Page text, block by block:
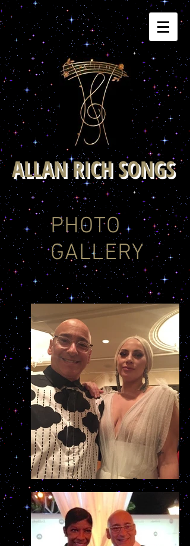
PHOTO
GALLERY
ALLAN RICH SONGS